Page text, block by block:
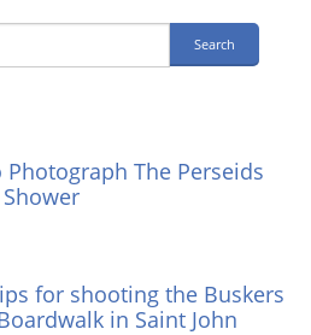
Photograph The Perseids
for shooting the Buskers
in Saint John